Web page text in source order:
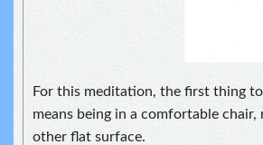
For this meditation, the first thing
means being in a comfortable
other flat surface.